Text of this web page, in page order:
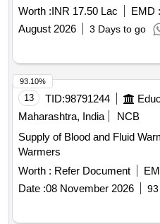
Worth :INR 17.50 Lac EMD :
August 2026
3 Days to go
13 TID:98791244
Maharashtra, India
NCB
Supply of Blood and Fluid
Warmers
Worth : Refer Document
Date :08 November 2026
93.10%